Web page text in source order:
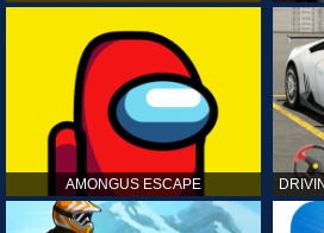
AMONGUS ESCAPE